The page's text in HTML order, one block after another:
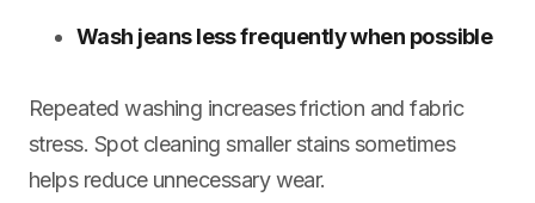
Wash jeans less frequently when possible
Repeated washing increases friction and fabric
stress. Spot cleaning smaller stains sometimes
helps reduce unnecessary wear.